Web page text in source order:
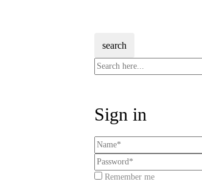
search
Sign in
Remember me